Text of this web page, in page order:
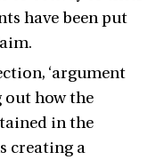
have been put
‘argument
out how the
in the
creating a